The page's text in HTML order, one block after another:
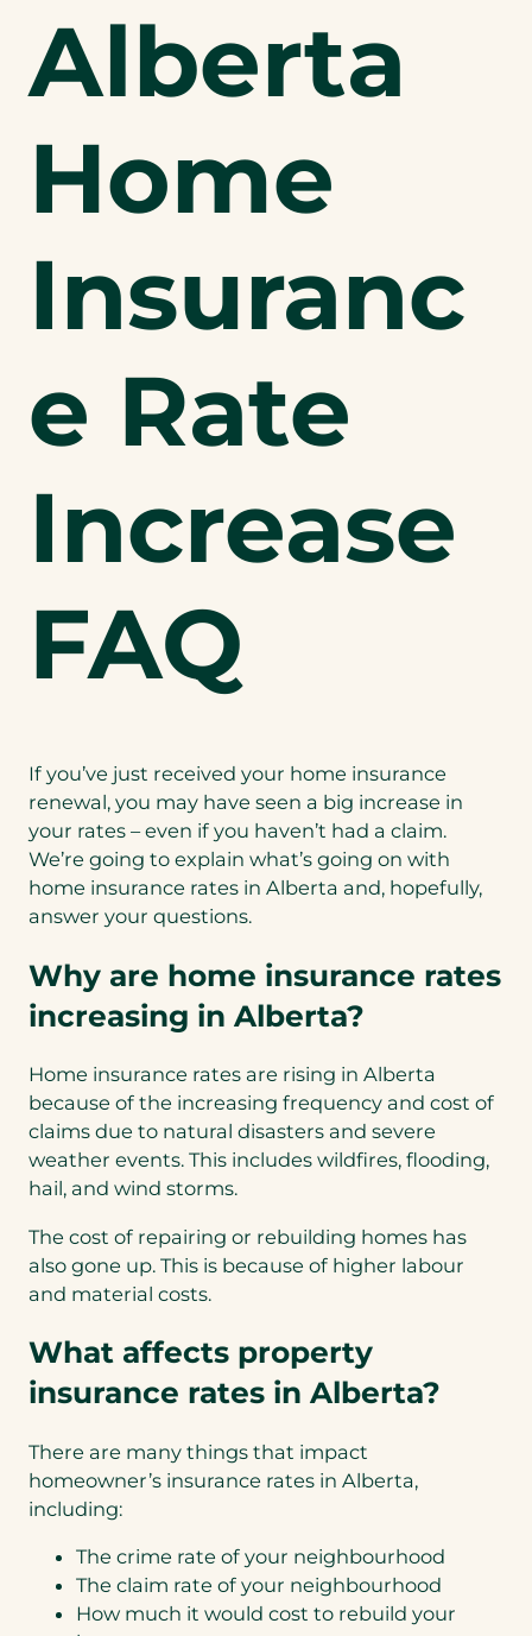
Alberta
Home
Insuranc
e Rate
Increase
FAQ
If you’ve just received your home insurance
renewal, you may have seen a big increase in
your rates – even if you haven’t had a claim.
We’re going to explain what’s going on with
home insurance rates in Alberta and, hopefully,
answer your questions.
Why are home insurance rates
increasing in Alberta?
Home insurance rates are rising in Alberta
because of the increasing frequency and cost of
claims due to natural disasters and severe
weather events. This includes wildfires, flooding,
hail, and wind storms.
The cost of repairing or rebuilding homes has
also gone up. This is because of higher labour
and material costs.
What affects property
insurance rates in Alberta?
There are many things that impact
homeowner’s insurance rates in Alberta,
including:
The crime rate of your neighbourhood
The claim rate of your neighbourhood
How much it would cost to rebuild your